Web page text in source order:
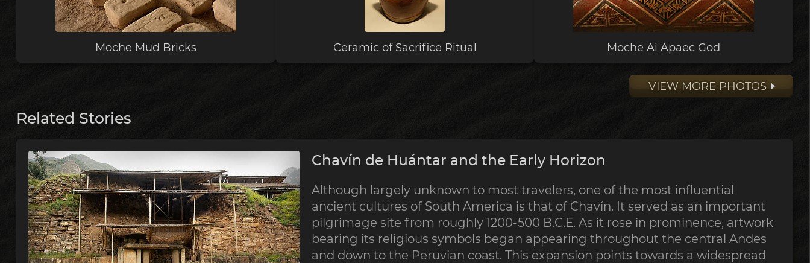
Moche Mud Bricks Ceramic of Sacrifice Ritual Moche Ai Apaec God
VIEW MORE PHOTOS
Related Stories
Chavín de Huántar and the Early Horizon
Although largely unknown to most travelers, one of the most influential
ancient cultures of South America is that of Chavín. It served as an important
pilgrimage site from roughly 1200-500 B.C.E. As it rose in prominence, artwork
bearing its religious symbols began appearing throughout the central Andes
and down to the Peruvian coast. This expansion points towards a widespread